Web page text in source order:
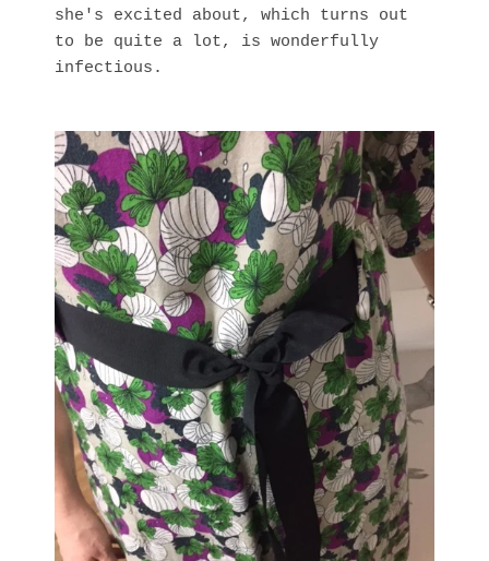
she's excited about, which turns out
to be quite a lot, is wonderfully
infectious.